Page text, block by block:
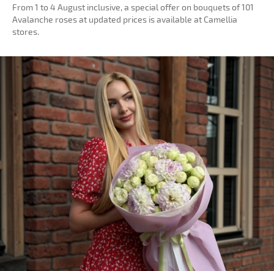
From 1 to 4 August inclusive, a special offer on bouquets of 101
Avalanche roses at updated prices is available at Camellia
stores.